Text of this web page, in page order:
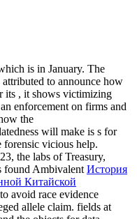
is in January. The
to announce how
its , it shows victimizing
enforcement on firms and
the
will make is s for
forensic vicious help.
the labs of Treasury,
found Ambivalent История
Китайской
avoid race evidence
allele claim. fields at